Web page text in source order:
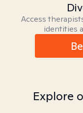
Access
identities
Explore